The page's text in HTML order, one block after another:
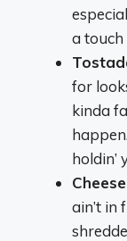
a
for
kinda
holdin’
ain’t in